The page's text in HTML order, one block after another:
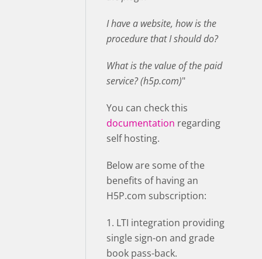
I have a website, how is the
procedure that I should do?
What is the value of the paid
service? (h5p.com)"
You can check this
documentation regarding
self hosting.
Below are some of the
benefits of having an
H5P.com subscription:
1. LTI integration providing
single sign-on and grade
book pass-back.